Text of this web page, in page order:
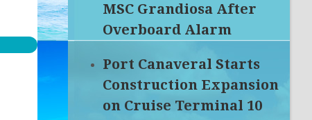
MSC Grandiosa After
Overboard Alarm
Port Canaveral Starts
Construction Expansion
on Cruise Terminal 10